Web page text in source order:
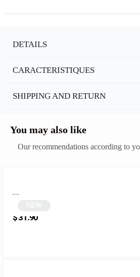
DETAILS
CARACTERISTIQUES
SHIPPING AND RETURN
You may also like
Our recommendations according to
$31.90